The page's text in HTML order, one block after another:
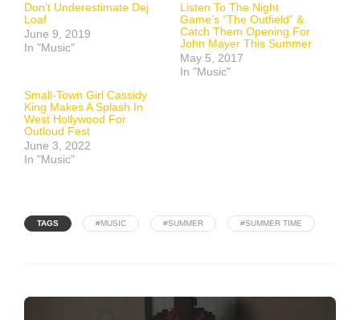
Don’t Underestimate Dej
Loaf
June 9, 2019
In "Music"
Listen To The Night
Game’s “The Outfield” &
Catch Them Opening For
John Mayer This Summer
May 5, 2017
In "Music"
Small-Town Girl Cassidy
King Makes A Splash In
West Hollywood For
Outloud Fest
June 3, 2022
In "Music"
TAGS #MUSIC #SUMMER #SUMMER TIME